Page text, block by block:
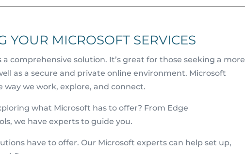
YOUR MICROSOFT SERVICES
comprehensive solution. It’s great for those seeking a more
as a secure and private online environment. Microsoft
way we work, explore, and connect.
what Microsoft has to offer? From Edge
we have experts to guide you.
have to offer. Our Microsoft experts can help set up,